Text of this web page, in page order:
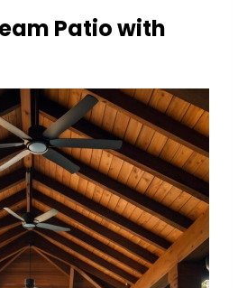
Patio with